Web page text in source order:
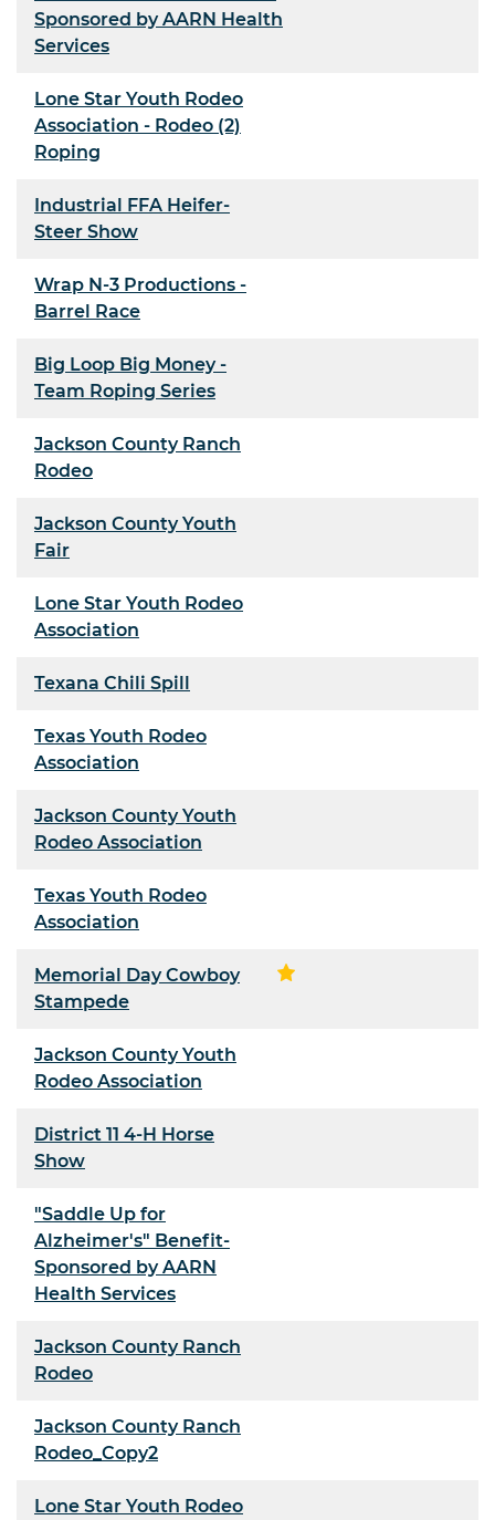
Sponsored by AARN Health
Services
Lone Star Youth Rodeo
Association - Rodeo (2)
Roping
Industrial FFA Heifer-
Steer Show
Wrap N-3 Productions -
Barrel Race
Big Loop Big Money -
Team Roping Series
Jackson County Ranch
Rodeo
Jackson County Youth
Fair
Lone Star Youth Rodeo
Association
Texana Chili Spill
Texas Youth Rodeo
Association
Jackson County Youth
Rodeo Association
Texas Youth Rodeo
Association
Memorial Day Cowboy
Stampede
Jackson County Youth
Rodeo Association
District 11 4-H Horse
Show
"Saddle Up for
Alzheimer's" Benefit-
Sponsored by AARN
Health Services
Jackson County Ranch
Rodeo
Jackson County Ranch
Rodeo_Copy2
Lone Star Youth Rodeo